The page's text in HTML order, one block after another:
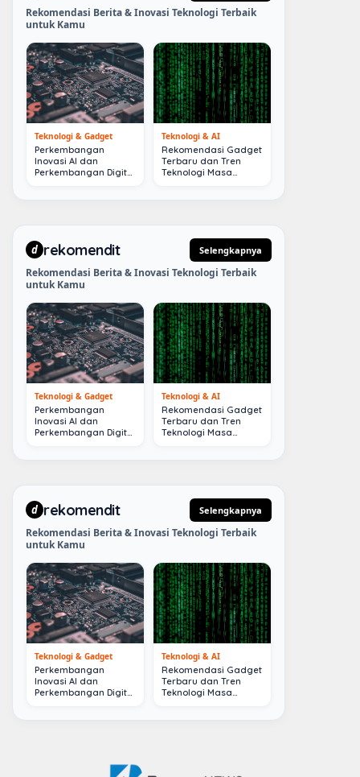
Rekomendasi Berita & Inovasi Teknologi Terbaik
untuk Kamu
Teknologi & Gadget
Perkembangan
Inovasi AI dan
Perkembangan Digital
Teknologi & AI
Rekomendasi Gadget
Terbaru dan Tren
Teknologi Masa
d rekomendit Selengkapnya
Rekomendasi Berita & Inovasi Teknologi Terbaik
untuk Kamu
Teknologi & Gadget
Perkembangan
Inovasi AI dan
Perkembangan Digital
Teknologi & AI
Rekomendasi Gadget
Terbaru dan Tren
Teknologi Masa
d rekomendit Selengkapnya
Rekomendasi Berita & Inovasi Teknologi Terbaik
untuk Kamu
Teknologi & Gadget
Perkembangan
Inovasi AI dan
Perkembangan Digital
Teknologi & AI
Rekomendasi Gadget
Terbaru dan Tren
Teknologi Masa